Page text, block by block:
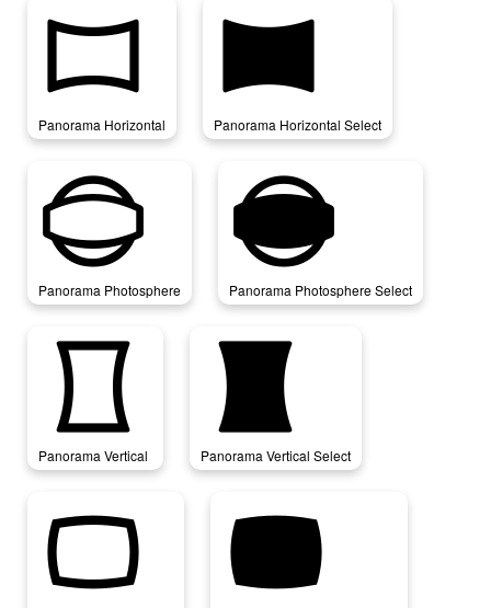
panorama_horizontal
Panorama Horizontal
panorama_horizontal_select
Panorama Horizontal Select
panorama_photosphere
Panorama Photosphere
panorama_photosphere_select
Panorama Photosphere Select
panorama_vertical
Panorama Vertical
panorama_vertical_select
Panorama Vertical Select
panorama_wide_angle panorama_wide_angle_select